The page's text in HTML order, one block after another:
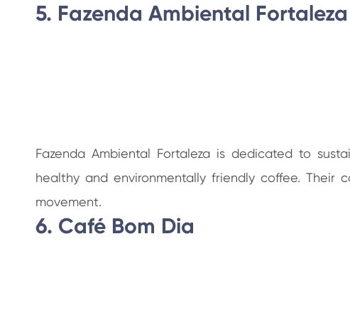
5. Fazenda Ambiental Fortaleza
Fazenda Ambiental Fortaleza is dedicated to
healthy and environmentally friendly coffee.
movement.
6. Café Bom Dia